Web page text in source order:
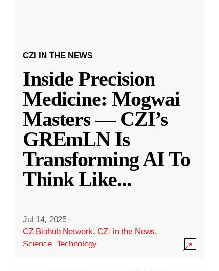
CZI IN THE NEWS
Inside Precision
Medicine: Mogwai
Masters — CZI’s
GREmLN Is
Transforming AI To
Think Like...
Jul 14, 2025 ·
CZ Biohub Network,CZI in the News,
Science, Technology